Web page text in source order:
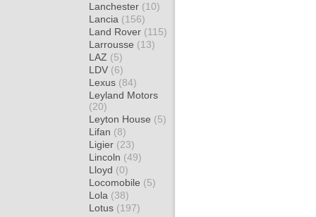
Lanchester (10)
Lancia (156)
Land Rover (115)
Larrousse (13)
LAZ (5)
LDV (6)
Lexus (84)
Leyland Motors
(20)
Leyton House (5)
Lifan (8)
Ligier (23)
Lincoln (49)
Lloyd (0)
Locomobile (5)
Lola (38)
Lotus (197)